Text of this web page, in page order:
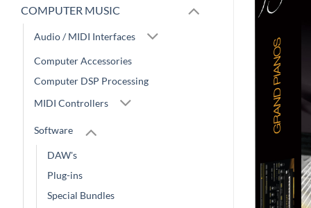
COMPUTER MUSIC
Audio / MIDI Interfaces
Computer Accessories
Computer DSP Processing
MIDI Controllers
Software
DAW's
Plug-ins
Special Bundles